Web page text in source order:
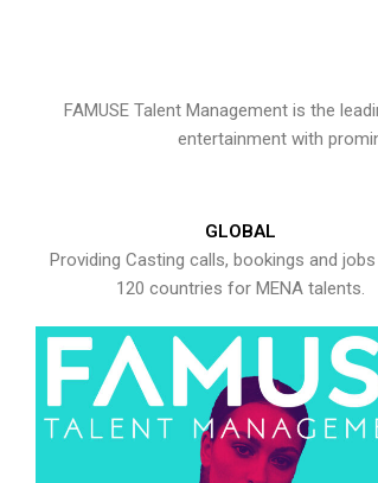
FAMUSE Talent Management is the
entertainment with
GLOBAL
Providing Casting calls, bookings and
120 countries for MENA talents.